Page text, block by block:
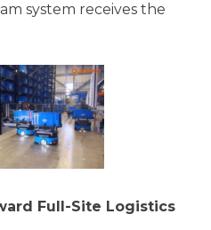
system receives the
Full-Site Logistics